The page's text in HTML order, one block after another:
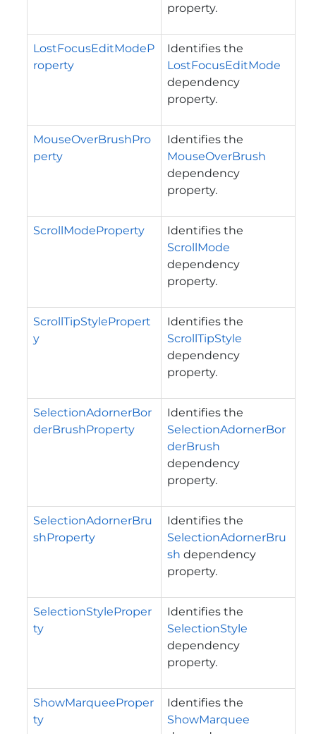
property.
LostFocusEditModeP
roperty
Identifies the
LostFocusEditMode
dependency
property.
MouseOverBrushPro
perty
Identifies the
MouseOverBrush
dependency
property.
ScrollModeProperty
Identifies the
ScrollMode
dependency
property.
ScrollTipStylePropert
y
Identifies the
ScrollTipStyle
dependency
property.
SelectionAdornerBor
derBrushProperty
Identifies the
SelectionAdornerBor
derBrush
dependency
property.
SelectionAdornerBru
shProperty
Identifies the
SelectionAdornerBru
sh dependency
property.
SelectionStyleProper
ty
Identifies the
SelectionStyle
dependency
property.
ShowMarqueeProper
ty
Identifies the
ShowMarquee